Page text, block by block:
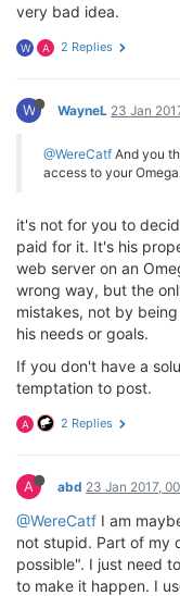
very bad idea.
W A 2 Replies
W WayneL 23 Jan
@WereCatf And you
access to your
it's not for you to
paid for it. It's his
web server on an
wrong way, but the
mistakes, not by
his needs or goals.
If you don't have a
temptation to post.
A 2 Replies
A abd 23 Jan 2017,
@WereCatf I am
not stupid. Part of my
possible". I just need
to make it happen. I